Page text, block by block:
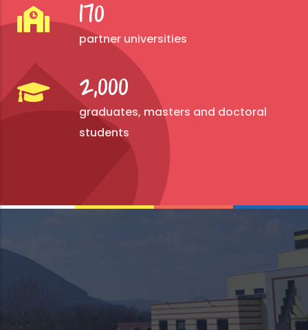
170
partner universities
2,000
graduates, masters and doctoral
students